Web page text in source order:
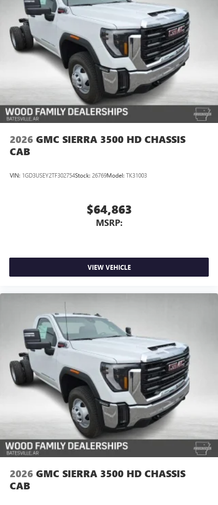
2026 GMC SIERRA 3500 HD CHASSIS
CAB
VIN: 1GD3USEY2TF302754Stock: 26769Model: TK31003
$64,863
MSRP:
VIEW VEHICLE
2026 GMC SIERRA 3500 HD CHASSIS
CAB